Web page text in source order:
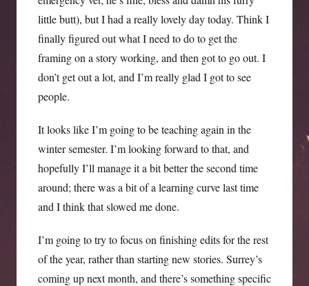
little butt), but I had a really lovely day today. Think I
finally figured out what I need to do to get the
framing on a story working, and then got to go out. I
don’t get out a lot, and I’m really glad I got to see
people.
It looks like I’m going to be teaching again in the
winter semester. I’m looking forward to that, and
hopefully I’ll manage it a bit better the second time
around; there was a bit of a learning curve last time
and I think that slowed me done.
I’m going to try to focus on finishing edits for the rest
of the year, rather than starting new stories. Surrey’s
coming up next month, and there’s something specific